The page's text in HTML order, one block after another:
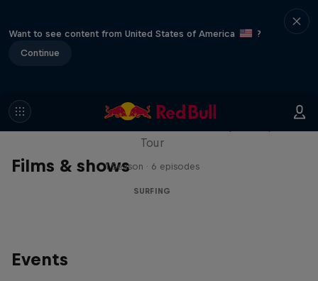
Want to see content from United States of America
?
Continue
Films & shows
WSL Replay
Tour
1 Season · 6 episodes
SURFING
Events